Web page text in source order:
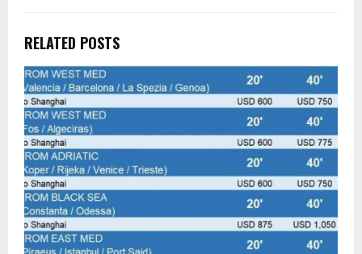
RELATED POSTS